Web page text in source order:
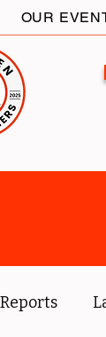
OUR